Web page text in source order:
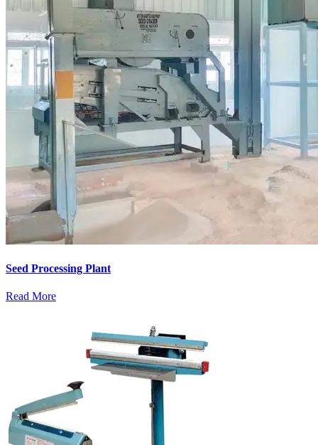
Seed Processing Plant
Read More